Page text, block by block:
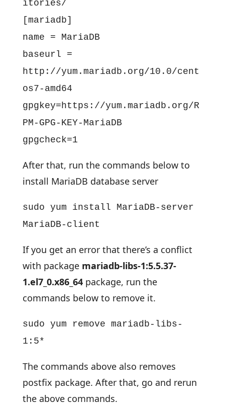
itories/
[mariadb]
name = MariaDB
baseurl =
http://yum.mariadb.org/10.0/cent
os7-amd64
gpgkey=https://yum.mariadb.org/R
PM-GPG-KEY-MariaDB
gpgcheck=1
After that, run the commands below to
install MariaDB database server
sudo yum install MariaDB-server
MariaDB-client
If you get an error that there’s a conflict
with package mariadb-libs-1:5.5.37-
1.el7_0.x86_64package, run the
commands below to remove it.
sudo yum remove mariadb-libs-
1:5*
The commands above also removes
postfix package. After that, go and rerun
the above commands.